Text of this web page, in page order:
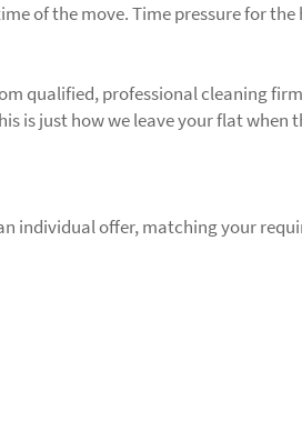
of the move. Time pressure for
qualified, professional cleaning
is just how we leave your flat when
individual offer, matching your